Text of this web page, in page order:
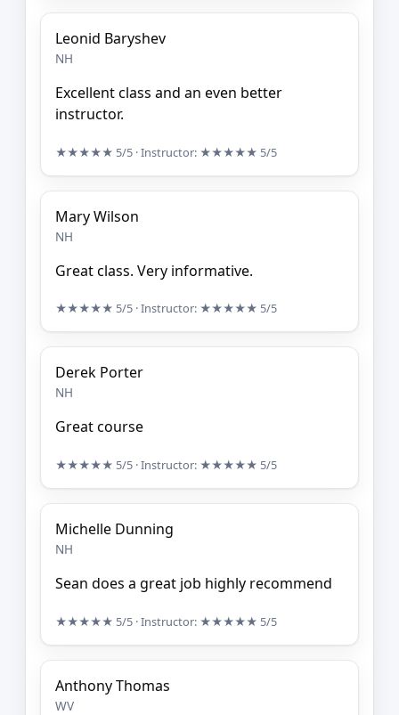
Leonid Baryshev
NH
Excellent class and an even better
instructor.
★★★★★ 5/5 · Instructor: ★★★★★ 5/5
Mary Wilson
NH
Great class. Very informative.
★★★★★ 5/5 · Instructor: ★★★★★ 5/5
Derek Porter
NH
Great course
★★★★★ 5/5 · Instructor: ★★★★★ 5/5
Michelle Dunning
NH
Sean does a great job highly recommend
★★★★★ 5/5 · Instructor: ★★★★★ 5/5
Anthony Thomas
WV